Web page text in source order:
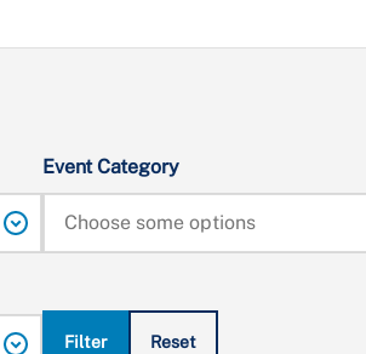
Event Category
Filter Reset